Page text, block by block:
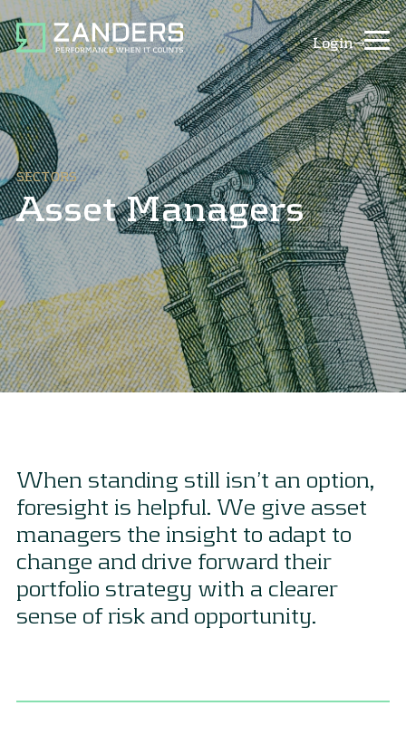
Login
SECTORS
Asset Managers
When standing still isn’t an option,
foresight is helpful. We give asset
managers the insight to adapt to
change and drive forward their
portfolio strategy with a clearer
sense of risk and opportunity.